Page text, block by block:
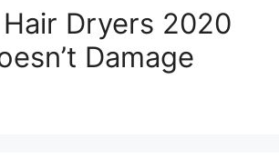
Dryers 2020
Damage